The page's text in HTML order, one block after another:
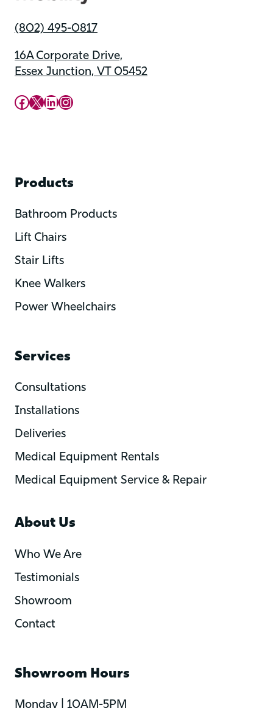
(802) 495-0817
16A Corporate Drive,
Essex Junction, VT 05452
Upward Mobility Facebook Page
Upward Mobility on X (previously twitter)
LinkedIn
Instagram
Products
Bathroom Products
Lift Chairs
Stair Lifts
Knee Walkers
Power Wheelchairs
Services
Consultations
Installations
Deliveries
Medical Equipment Rentals
Medical Equipment Service & Repair
About Us
Who We Are
Testimonials
Showroom
Contact
Showroom Hours
Monday | 10AM-5PM